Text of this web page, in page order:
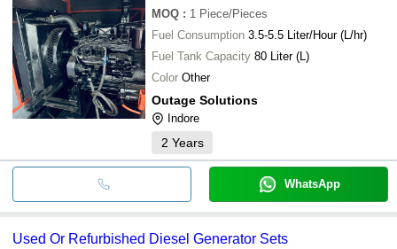
MOQ : 1 Piece/Pieces
Fuel Consumption 3.5-5.5 Liter/Hour (L/hr)
Fuel Tank Capacity 80 Liter (L)
Color Other
Outage Solutions
Indore
2 Years
WhatsApp
Used Or Refurbished Diesel Generator Sets